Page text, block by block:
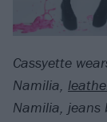
Cassyette
Namilia,
Namilia, jeans